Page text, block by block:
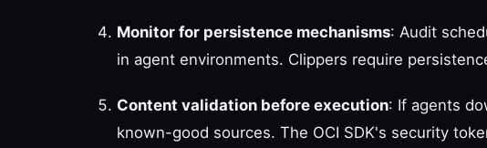
Monitor for persistence mechanisms: Audit
in agent environments. Clippers require
Content validation before execution: If agents
known-good sources. The OCI SDK's security